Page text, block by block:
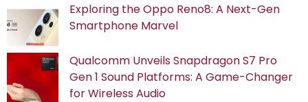
Exploring the Oppo Reno8: A Next-Gen
Smartphone Marvel
Qualcomm Unveils Snapdragon S7 Pro
Gen 1 Sound Platforms: A Game-Changer
for Wireless Audio